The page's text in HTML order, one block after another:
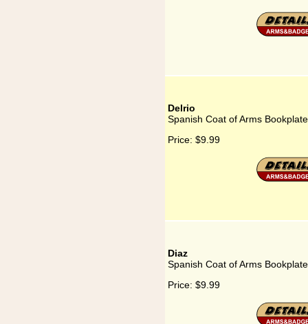
Delrio
Spanish Coat of Arms
Price: $9.99
Diaz
Spanish Coat of Arms
Price: $9.99